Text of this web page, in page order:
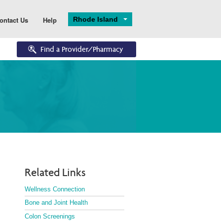
Us Help Rhode Island
Find a Provider/Pharmacy
Related Links
Wellness Connection
Bone and Joint Health
Colon Screenings